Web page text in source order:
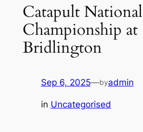
Catapult National
Championship at
Bridlington
Sep 6, 2025—byadmin
in Uncategorised